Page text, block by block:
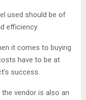
used should be of
efficiency.
it comes to buying
have to be at
success.
the vendor is also an